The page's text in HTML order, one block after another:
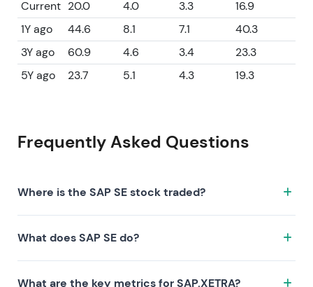
Current 20.0 4.0 3.3
16.9
1Y ago
44.6 8.1 7.1
40.3
3Y ago
60.9 4.6 3.4
23.3
5Y ago
23.7 5.1 4.3 19.3
Frequently Asked Questions
Where is the SAP SE stock traded?
on the XETRA exchange. ISIN: DE0007164600.
What does SAP SE do?
What are the key metrics for SAP.XETRA?